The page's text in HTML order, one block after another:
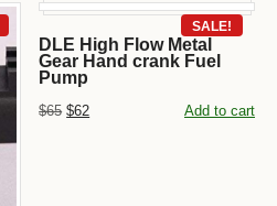
SALE!
DLE High Flow Metal
Gear Hand crank Fuel
Pump
$65 $62 Add to cart